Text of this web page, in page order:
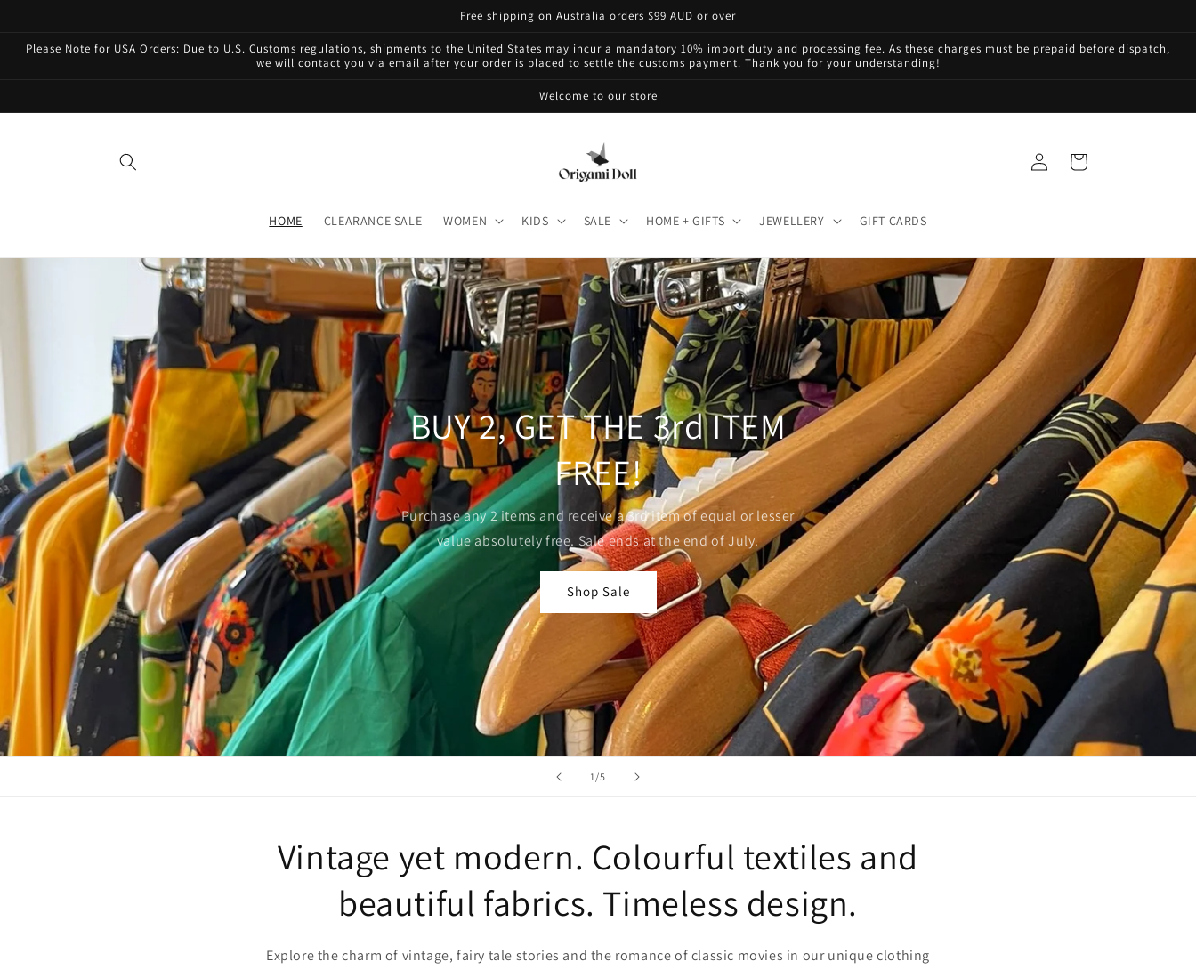
Free shipping on Australia orders $99 AUD or over
Please Note for USA Orders: Due to U.S. Customs regulations, shipments to the United States may incur a mandatory 10% import duty and processing fee. As these charges must be prepaid before dispatch,
we will contact you via email after your order is placed to settle the customs payment. Thank you for your understanding!
Welcome to our store
HOME CLEARANCE SALE WOMEN KIDS SALE HOME + GIFTS JEWELLERY GIFT CARDS
Log
in
Cart
BUY 2, GET THE 3rd ITEM
FREE!
Purchase any 2 items and receive a 3rd item of equal or lesser
value absolutely free. Sale ends at the end of July.
Shop Sale
1/of
5
Vintage yet modern. Colourful textiles and
beautiful fabrics. Timeless design.
Explore the charm of vintage, fairy tale stories and the romance of classic movies in our unique clothing